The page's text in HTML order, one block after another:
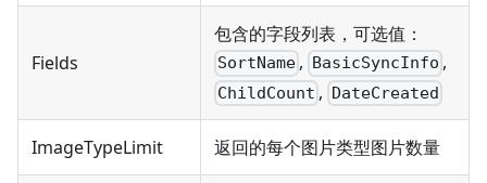
Fields
包含的字段列表，可选值：
SortName , BasicSyncInfo ,
ChildCount , DateCreated
ImageTypeLimit 返回的每个图片类型图片数量